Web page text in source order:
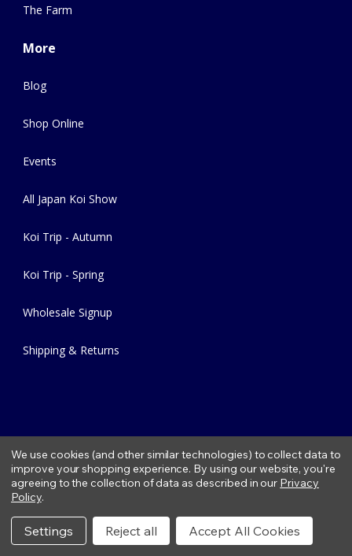
The Farm
More
Blog
Shop Online
Events
All Japan Koi Show
Koi Trip - Autumn
Koi Trip - Spring
Wholesale Signup
Shipping & Returns
Copyright © 2026 Fitzs Fish Ponds | Privacy Policy|Condition of
We use cookies (and other similar technologies) to collect data to
improve your shopping experience. By using our website, you're
agreeing to the collection of data as described in our Privacy
Policy.
Settings Reject all Accept All Cookies